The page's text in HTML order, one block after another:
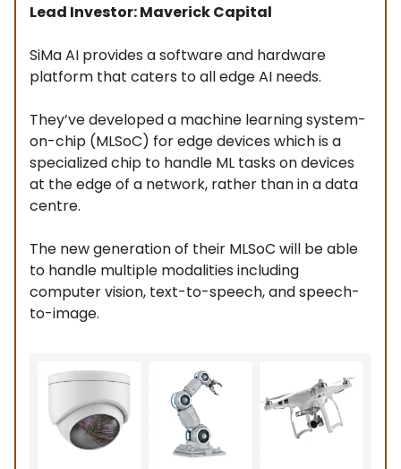
Lead Investor: Maverick Capital
SiMa AI provides a software and hardware
platform that caters to all edge AI needs.
They’ve developed a machine learning system-
on-chip (MLSoC) for edge devices which is a
specialized chip to handle ML tasks on devices
at the edge of a network, rather than in a data
centre.
The new generation of their MLSoC will be able
to handle multiple modalities including
computer vision, text-to-speech, and speech-
to-image.